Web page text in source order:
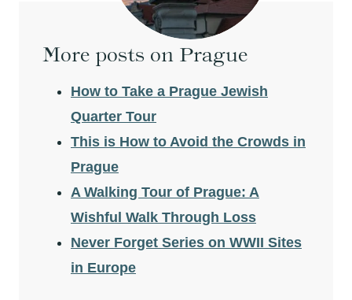
More posts on Prague
How to Take a Prague Jewish
Quarter Tour
This is How to Avoid the Crowds in
Prague
A Walking Tour of Prague: A
Wishful Walk Through Loss
Never Forget Series on WWII Sites
in Europe